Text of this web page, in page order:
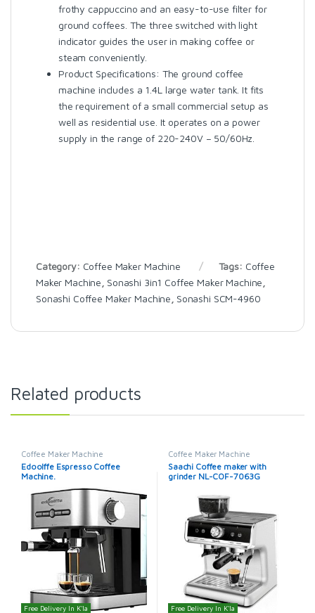
frothy cappuccino and an easy-to-use filter for
ground coffees. The three switched with light
indicator guides the user in making coffee or
steam conveniently.
Product Specifications: The ground coffee
machine includes a 1.4L large water tank. It fits
the requirement of a small commercial setup as
well as residential use. It operates on a power
supply in the range of 220-240V – 50/60Hz.
Category: Coffee Maker Machine Tags: Coffee
Maker Machine Sonashi 3in1 Coffee Maker Machine
Sonashi Coffee Maker Machine Sonashi SCM-4960
Related products
Coffee Maker Machine
Edoolffe Espresso Coffee
Machine.
Free Delivery In K'la
Coffee Maker Machine
Saachi Coffee maker with
grinder NL-COF-7063G
Free Delivery In K'la